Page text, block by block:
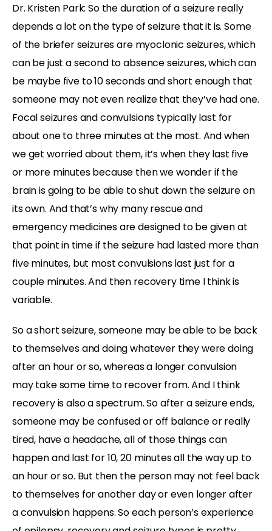
Dr. Kristen Park: So the duration of a seizure really
depends a lot on the type of seizure that it is. Some
of the briefer seizures are myoclonic seizures, which
can be just a second to absence seizures, which can
be maybe five to 10 seconds and short enough that
someone may not even realize that they’ve had one.
Focal seizures and convulsions typically last for
about one to three minutes at the most. And when
we get worried about them, it’s when they last five
or more minutes because then we wonder if the
brain is going to be able to shut down the seizure on
its own. And that’s why many rescue and
emergency medicines are designed to be given at
that point in time if the seizure had lasted more than
five minutes, but most convulsions last just for a
couple minutes. And then recovery time I think is
variable.
So a short seizure, someone may be able to be back
to themselves and doing whatever they were doing
after an hour or so, whereas a longer convulsion
may take some time to recover from. And I think
recovery is also a spectrum. So after a seizure ends,
someone may be confused or off balance or really
tired, have a headache, all of those things can
happen and last for 10, 20 minutes all the way up to
an hour or so. But then the person may not feel back
to themselves for another day or even longer after
a convulsion happens. So each person’s experience